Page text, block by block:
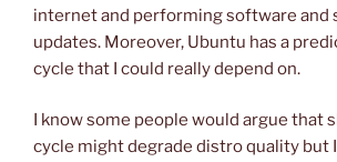
internet and performing software and
updates. Moreover, Ubuntu has a
cycle that I could really depend on.
I know some people would argue that
cycle might degrade distro quality but